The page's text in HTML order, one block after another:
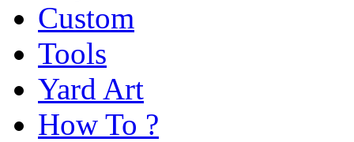
Custom
Tools
Yard Art
How To ?